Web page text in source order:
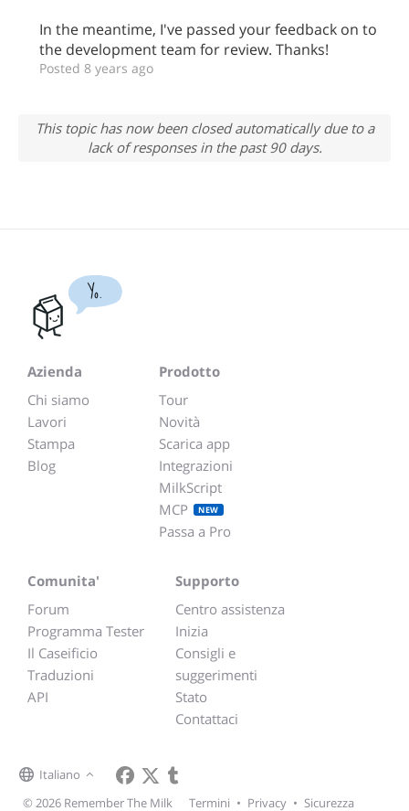
In the meantime, I've passed your feedback on to
the development team for review. Thanks!
Posted 8 years ago
This topic has now been closed automatically due to a
lack of responses in the past 90 days.
Yo.
Azienda
Chi siamo
Lavori
Stampa
Blog
Prodotto
Tour
Novità
Scarica app
Integrazioni
MilkScript
MCP
NEW
Passa a Pro
Comunita'
Forum
Programma Tester
Il Caseificio
Traduzioni
API
Supporto
Centro assistenza
Inizia
Consigli e
suggerimenti
Stato
Contattaci
Italiano
© 2026 Remember The Milk
Termini • Privacy • Sicurezza